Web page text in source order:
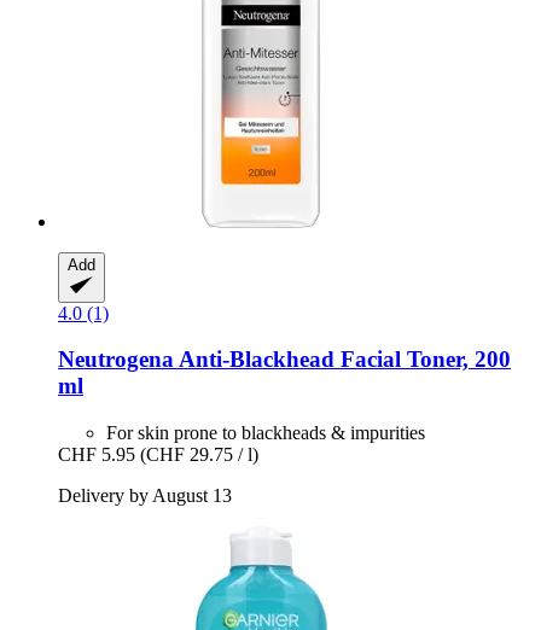
Add
4.0 (1)
NeutrogenaAnti-​Blackhead Facial Toner, 200
ml
For skin prone to blackheads & impurities
CHF 5.95 (CHF 29.75 / l)
Delivery by August 13